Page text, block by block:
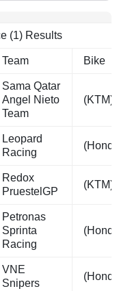
(1) Results
Team Bike
Sama Qatar
Angel Nieto
Team
(KTM)
Leopard
Racing
Redox
PruestelGP
(KTM)
Petronas
Sprinta
Racing
VNE
Snipers